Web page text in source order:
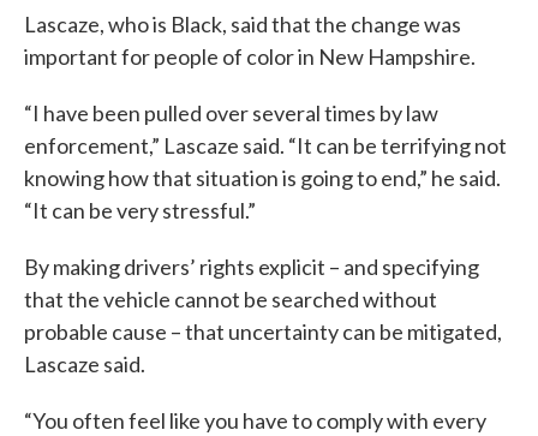
Lascaze, who is Black, said that the change was
important for people of color in New Hampshire.
“I have been pulled over several times by law
enforcement,” Lascaze said. “It can be terrifying not
knowing how that situation is going to end,” he said.
“It can be very stressful.”
By making drivers’ rights explicit – and specifying
that the vehicle cannot be searched without
probable cause – that uncertainty can be mitigated,
Lascaze said.
“You often feel like you have to comply with every